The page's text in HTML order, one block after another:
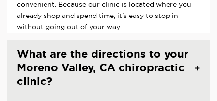
convenient. Because our clinic is located where you
already shop and spend time, it's easy to stop in
without going out of your way.
What are the directions to your
Moreno Valley, CA chiropractic
clinic?